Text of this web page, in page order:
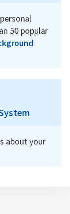
50 popular
about your